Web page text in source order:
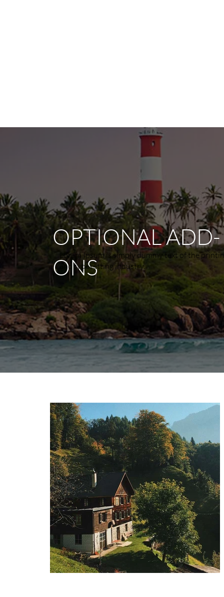
OPTIONAL ADD-
ONS
Lorem Ipsum is simply dummy text of the
and typesetting industry.